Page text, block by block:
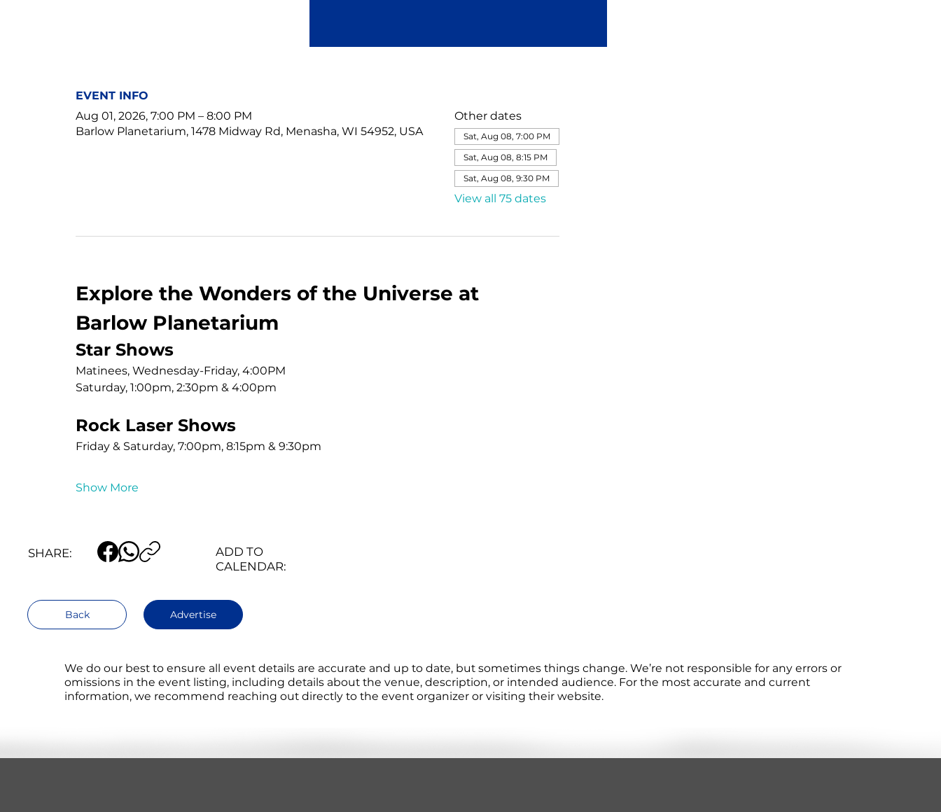
EVENT INFO
Aug 01, 2026, 7:00 PM – 8:00 PM
Barlow Planetarium, 1478 Midway Rd, Menasha, WI 54952, USA
Other dates
Sat, Aug 08, 7:00 PM
Sat, Aug 08, 8:15 PM
Sat, Aug 08, 9:30 PM
View all 75 dates
Explore the Wonders of the Universe at
Barlow Planetarium
Star Shows
Matinees, Wednesday-Friday, 4:00PM
Saturday, 1:00pm, 2:30pm & 4:00pm
Rock Laser Shows
Friday & Saturday, 7:00pm, 8:15pm & 9:30pm
Show More
SHARE:
ADD TO
CALENDAR:
Back Advertise
We do our best to ensure all event details are accurate and up to date, but sometimes things change. We’re not responsible for any errors or
omissions in the event listing, including details about the venue, description, or intended audience. For the most accurate and current
information, we recommend reaching out directly to the event organizer or visiting their website.